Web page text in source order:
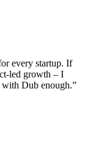
every startup. If
led growth – I
with Dub enough.”